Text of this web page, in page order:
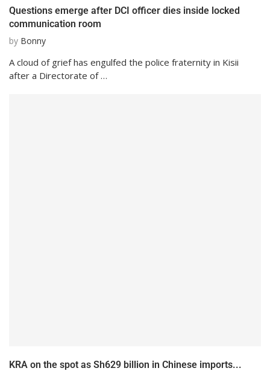
Questions emerge after DCI officer dies inside locked
communication room
by Bonny
A cloud of grief has engulfed the police fraternity in Kisii
after a Directorate of …
KRA on the spot as Sh629 billion in Chinese imports...